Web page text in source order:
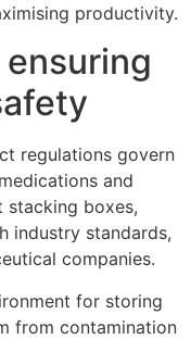
productivity.
regulations govern
and
stacking boxes,
industry standards,
companies.
for storing
from contamination